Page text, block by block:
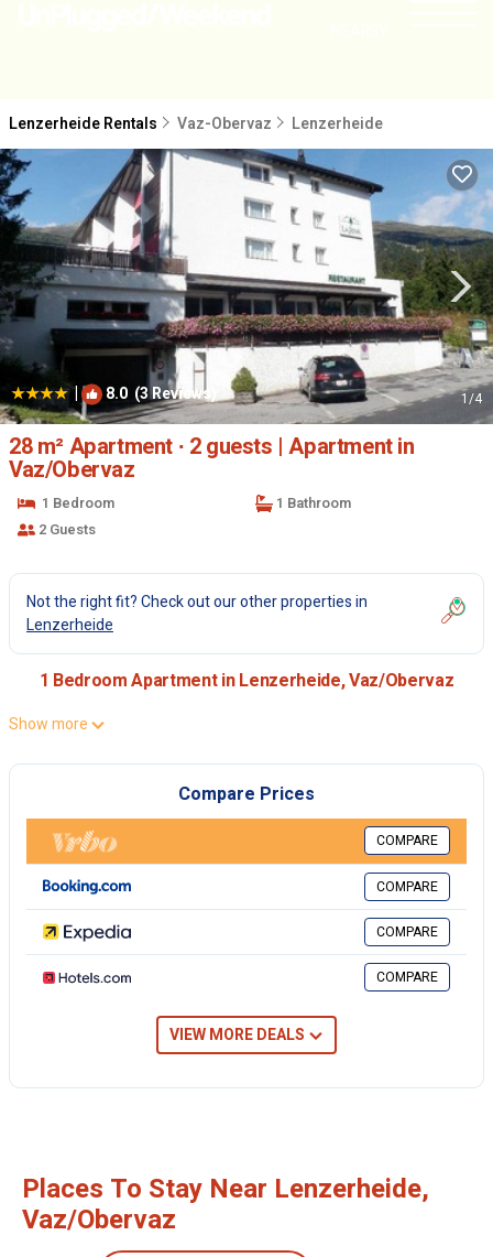
Lenzerheide Rentals Vaz-Obervaz Lenzerheide
| 8.0 (3 Reviews) 1/4
28 m² Apartment ∙ 2 guests | Apartment in
Vaz/Obervaz
1 Bedroom
1 Bathroom
2 Guests
Not the right fit? Check out our other properties in
Lenzerheide
1 Bedroom Apartment in Lenzerheide, Vaz/Obervaz
Show more
Compare Prices
COMPARE
COMPARE
COMPARE
COMPARE
VIEW MORE DEALS
Places To Stay Near Lenzerheide,
Vaz/Obervaz